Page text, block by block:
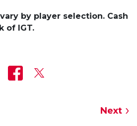
by player selection. Cash
of IGT.
Next